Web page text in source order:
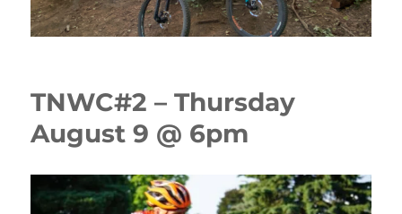
TNWC#2 – Thursday
August 9 @ 6pm